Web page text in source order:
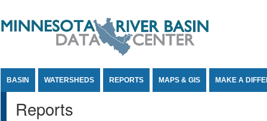
BASIN WATERSHEDS REPORTS MAPS & GIS MAKE A
Reports